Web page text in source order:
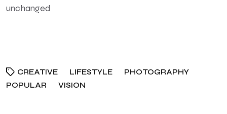
unchanged
CREATIVE LIFESTYLE
PHOTOGRAPHY
POPULAR
VISION